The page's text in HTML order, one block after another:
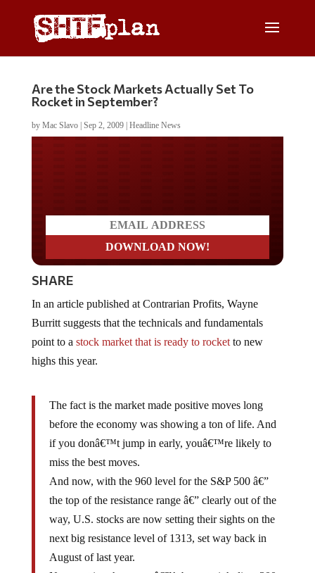
Are the Stock Markets Actually Set To
Rocket in September?
by Mac Slavo| Sep 2, 2009| Headline News
SHARE
Burritt suggests that the technicals and fundamentals
point to astock market that is ready to rocketto new
highs this year.
before the economy was showing a ton of life. And
if you donâ€™t jump in early, youâ€™re likely to
miss the best moves.
And now, with the 960 level for the S&P 500 â€”
the top of the resistance range â€” clearly out of the
way, U.S. stocks are now setting their sights on the
next big resistance level of 1313, set way back in
August of last year.
Now, getting there wonâ€™t be a straight line: 300-